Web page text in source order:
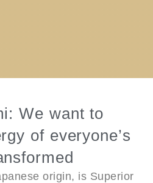
We want to
of everyone’s
origin, is Superior